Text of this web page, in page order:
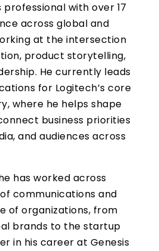
with over 17
across global and
at the intersection
product storytelling,
He currently leads
for Logitech’s core
where he helps shape
business priorities
and audiences across
has worked across
communications and
of organizations, from
brands to the startup
in his career at Genesis